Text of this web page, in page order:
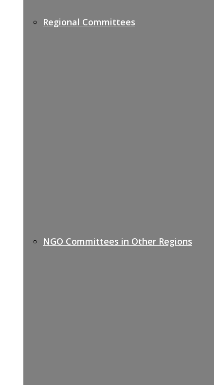
Regional Committees
NGO Committees in Other Regions